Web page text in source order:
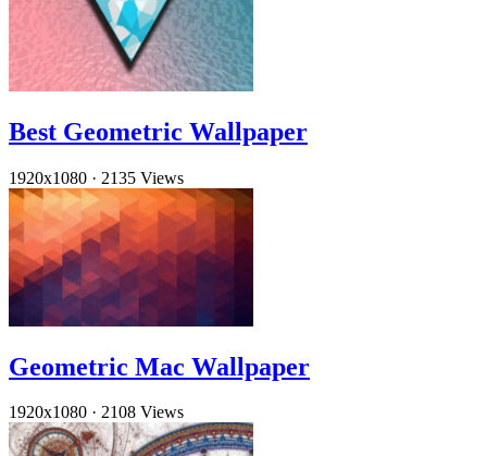
Best Geometric Wallpaper
1920x1080 · 2135 Views
Geometric Mac Wallpaper
1920x1080 · 2108 Views